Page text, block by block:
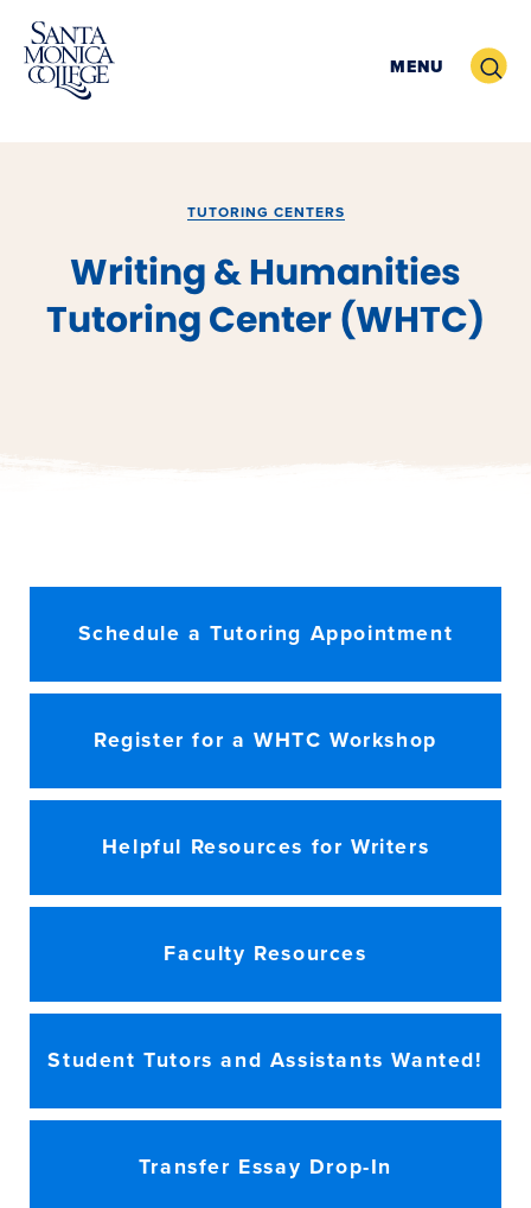
Skip
content
MENU Search
TUTORING CENTERS
Writing & Humanities
Tutoring Center (WHTC)
Schedule a Tutoring Appointment
Register for a WHTC Workshop
Helpful Resources for Writers
Faculty Resources
Student Tutors and Assistants Wanted!
Transfer Essay Drop-In